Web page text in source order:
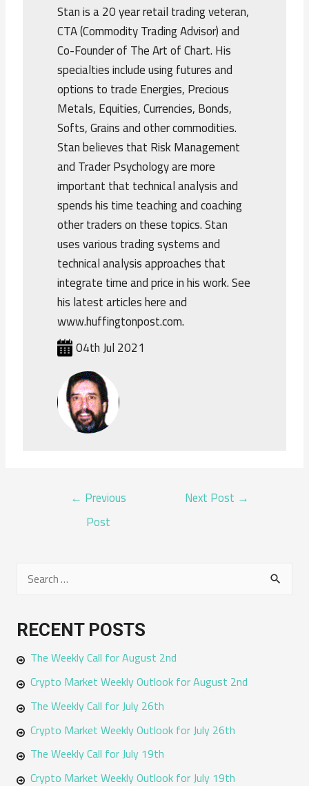
Stan is a 20 year retail trading veteran,
CTA (Commodity Trading Advisor) and
Co-Founder of The Art of Chart. His
specialties include using futures and
options to trade Energies, Precious
Metals, Equities, Currencies, Bonds,
Softs, Grains and other commodities.
Stan believes that Risk Management
and Trader Psychology are more
important that technical analysis and
spends his time teaching and coaching
other traders on these topics. Stan
uses various trading systems and
technical analysis approaches that
integrate time and price in his work. See
his latest articles here and
www.huffingtonpost.com.
04th Jul 2021
POST
NAVIGATION
← Previous
Post
Next Post →
r
c
h
f
:
RECENT POSTS
The Weekly Call for August 2nd
Crypto Market Weekly Outlook for August 2nd
The Weekly Call for July 26th
Crypto Market Weekly Outlook for July 26th
The Weekly Call for July 19th
Crypto Market Weekly Outlook for July 19th